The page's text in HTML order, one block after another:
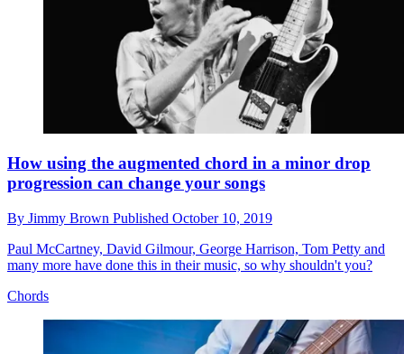
How using the augmented chord in a minor drop
progression can change your songs
By Jimmy Brown Published October 10, 2019
Paul McCartney, David Gilmour, George Harrison, Tom Petty and
many more have done this in their music, so why shouldn't you?
Chords